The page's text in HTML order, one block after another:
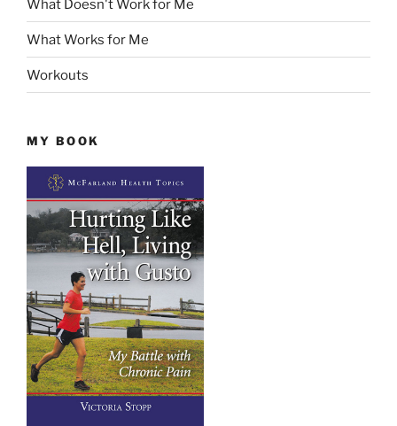
What Doesn't Work for Me
What Works for Me
Workouts
MY BOOK